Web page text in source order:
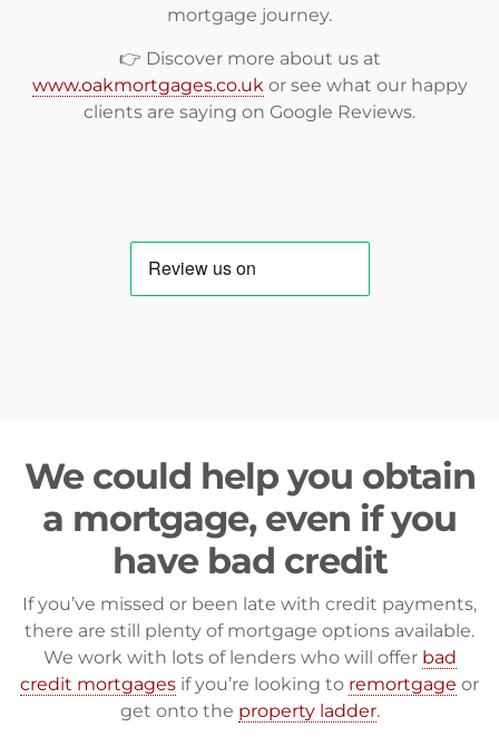
mortgage journey.
👉 Discover more about us at
www.oakmortgages.co.uk or see what our happy
clients are saying on Google Reviews.
We could help you obtain
a mortgage, even if you
have bad credit
If you’ve missed or been late with credit payments,
there are still plenty of mortgage options available.
We work with lots of lenders who will offer bad
credit mortgages if you’re looking to remortgage or
get onto the property ladder.